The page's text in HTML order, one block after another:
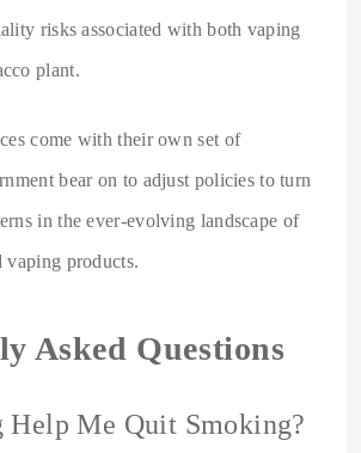
risks associated with both vaping
plant.
come with their own set of
bear on to adjust policies to turn
in the ever-evolving landscape of
vaping products.
Asked Questions
Help Me Quit Smoking?